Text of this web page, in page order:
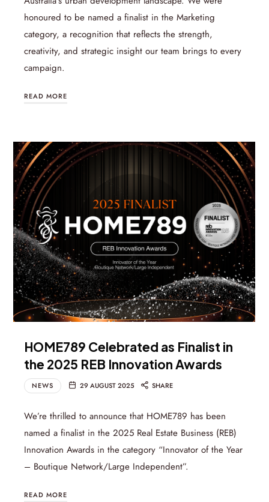
honoured to be named a finalist in the Marketing
category, a recognition that reflects the strength,
creativity, and strategic insight our team brings to every
campaign.
READ MORE
HOME789 Celebrated as Finalist in
the 2025 REB Innovation Awards
NEWS 29 AUGUST 2025 SHARE
We’re thrilled to announce that HOME789 has been
named a finalist in the 2025 Real Estate Business (REB)
Innovation Awards in the category “Innovator of the Year
– Boutique Network/Large Independent”.
READ MORE